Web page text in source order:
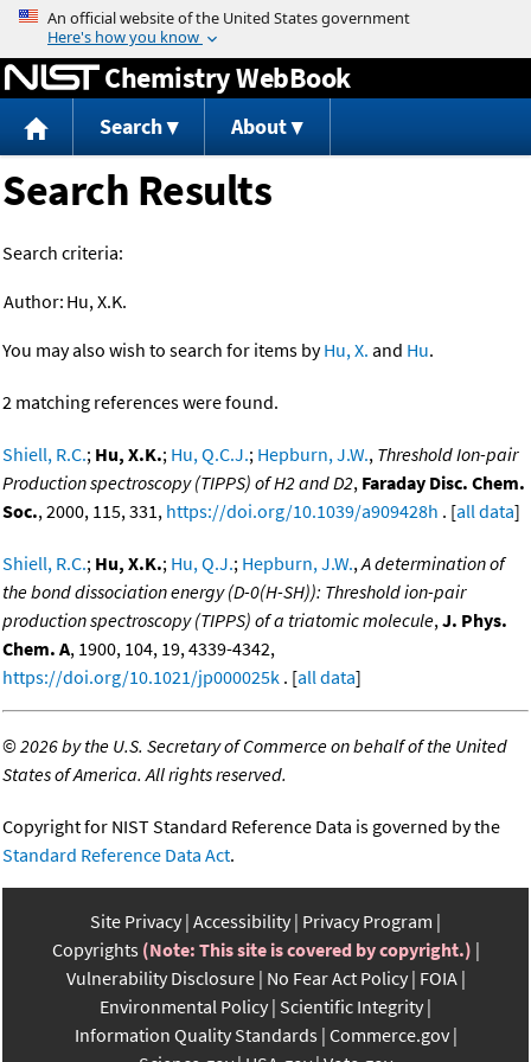
Jump to content
Chemistry WebBook
Search About
Search Results
Search criteria:
Author: Hu, X.K.
You may also wish to search for items byHu, X. and Hu.
2 matching references were found.
Shiell, R.C.; Hu, X.K.; Hu, Q.C.J.; Hepburn, J.W., Threshold Ion-pair
Production spectroscopy (TIPPS) of H2 and D2, Faraday Disc. Chem.
Soc., 2000, 115, 331, https://doi.org/10.1039/a909428h . [all data]
Shiell, R.C.; Hu, X.K.; Hu, Q.J.; Hepburn, J.W.,A determination of
the bond dissociation energy (D-0(H-SH)): Threshold ion-pair
production spectroscopy (TIPPS) of a triatomic molecule,J. Phys.
Chem. A, 1900, 104, 19, 4339-4342,
https://doi.org/10.1021/jp000025k . [all data]
©2026 by the U.S. Secretary of Commerce on behalf of the United
States of America. All rights reserved.
Copyright for NIST Standard Reference Data is governed by the
Standard Reference Data Act.
Site Privacy Accessibility Privacy Program
Copyrights (Note: This site is covered by copyright.)
Vulnerability Disclosure No Fear Act Policy FOIA
Environmental Policy Scientific Integrity
Information Quality Standards Commerce.gov